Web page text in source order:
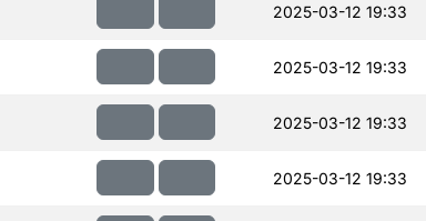
2025-03-12 19:33
2025-03-12 19:33
2025-03-12 19:33
2025-03-12 19:33